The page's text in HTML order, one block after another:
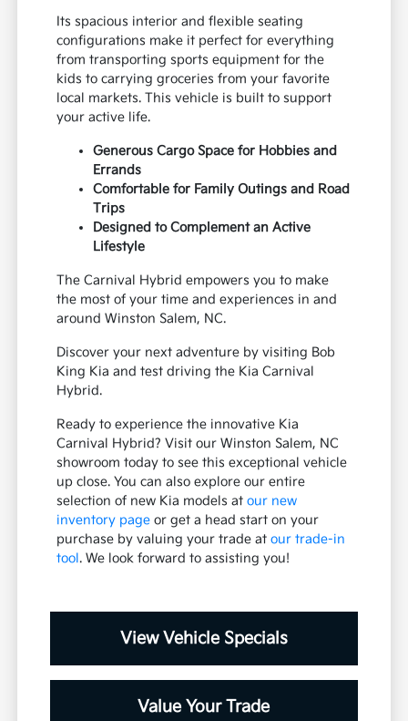
Its spacious interior and flexible seating
configurations make it perfect for everything
from transporting sports equipment for the
kids to carrying groceries from your favorite
local markets. This vehicle is built to support
your active life.
Generous Cargo Space for Hobbies and
Errands
Comfortable for Family Outings and Road
Trips
Designed to Complement an Active
Lifestyle
The Carnival Hybrid empowers you to make
the most of your time and experiences in and
around Winston Salem, NC.
Discover your next adventure by visiting Bob
King Kia and test driving the Kia Carnival
Hybrid.
Ready to experience the innovative Kia
Carnival Hybrid? Visit our Winston Salem, NC
showroom today to see this exceptional vehicle
up close. You can also explore our entire
selection of new Kia models atour new
inventory page or get a head start on your
purchase by valuing your trade atour trade-in
tool. We look forward to assisting you!
View Vehicle Specials
Value Your Trade